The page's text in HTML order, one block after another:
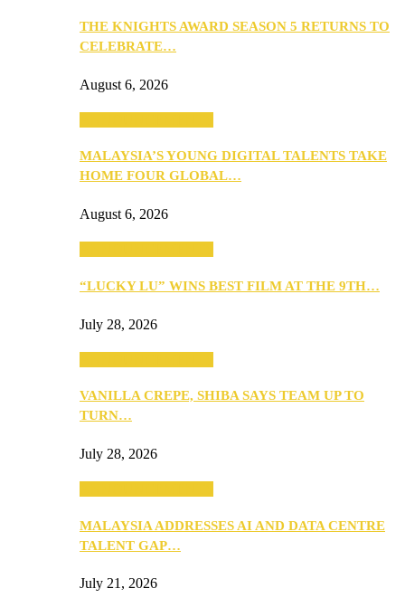
THE KNIGHTS AWARD SEASON 5 RETURNS TO
CELEBRATE…
August 6, 2026
MALAYSIA’S YOUNG DIGITAL TALENTS TAKE
HOME FOUR GLOBAL…
August 6, 2026
“LUCKY LU” WINS BEST FILM AT THE 9TH…
July 28, 2026
VANILLA CREPE, SHIBA SAYS TEAM UP TO
TURN…
July 28, 2026
MALAYSIA ADDRESSES AI AND DATA CENTRE
TALENT GAP…
July 21, 2026